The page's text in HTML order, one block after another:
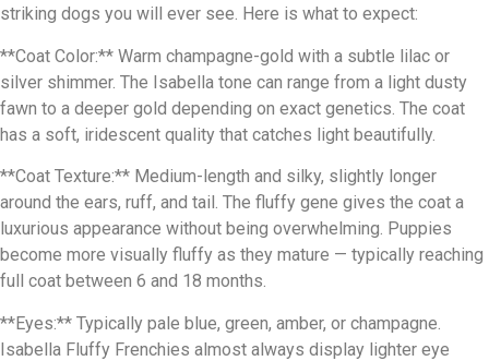
striking dogs you will ever see. Here is what to expect:
**Coat Color:** Warm champagne-gold with a subtle lilac or
silver shimmer. The Isabella tone can range from a light dusty
fawn to a deeper gold depending on exact genetics. The coat
has a soft, iridescent quality that catches light beautifully.
**Coat Texture:** Medium-length and silky, slightly longer
around the ears, ruff, and tail. The fluffy gene gives the coat a
luxurious appearance without being overwhelming. Puppies
become more visually fluffy as they mature — typically reaching
full coat between 6 and 18 months.
**Eyes:** Typically pale blue, green, amber, or champagne.
Isabella Fluffy Frenchies almost always display lighter eye